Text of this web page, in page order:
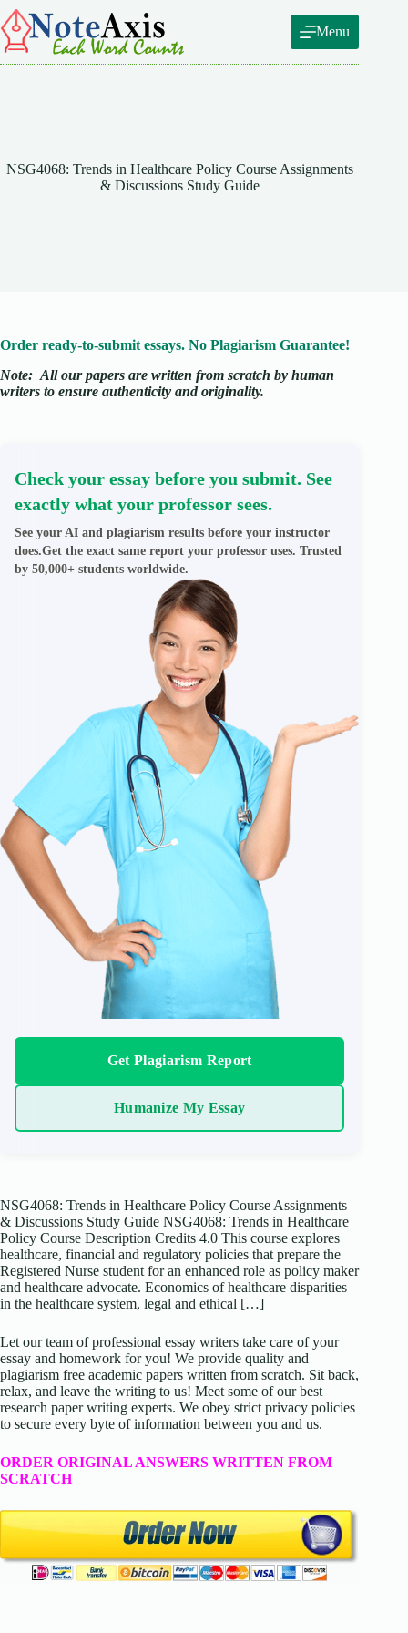
Skip
to
content
Menu
NSG4068: Trends in Healthcare Policy Course Assignments
& Discussions Study Guide
Order ready-to-submit essays. No Plagiarism Guarantee!
Note: All our papers are written from scratch by human
writers to ensure authenticity and originality.
Check your essay before you submit. See
exactly what your professor sees.
See your AI and plagiarism results before your instructor
does.Get the exact same report your professor uses. Trusted
by 50,000+ students worldwide.
Get Plagiarism Report
Humanize My Essay
NSG4068: Trends in Healthcare Policy Course Assignments
& Discussions Study Guide NSG4068: Trends in Healthcare
Policy Course Description Credits 4.0 This course explores
healthcare, financial and regulatory policies that prepare the
Registered Nurse student for an enhanced role as policy maker
and healthcare advocate. Economics of healthcare disparities
in the healthcare system, legal and ethical […]
Let our team of professional essay writers take care of your
essay and homework for you! We provide quality and
plagiarism free academic papers written from scratch. Sit back,
relax, and leave the writing to us! Meet some of our best
research paper writing experts. We obey strict privacy policies
to secure every byte of information between you and us.
ORDER ORIGINAL ANSWERS WRITTEN FROM
SCRATCH